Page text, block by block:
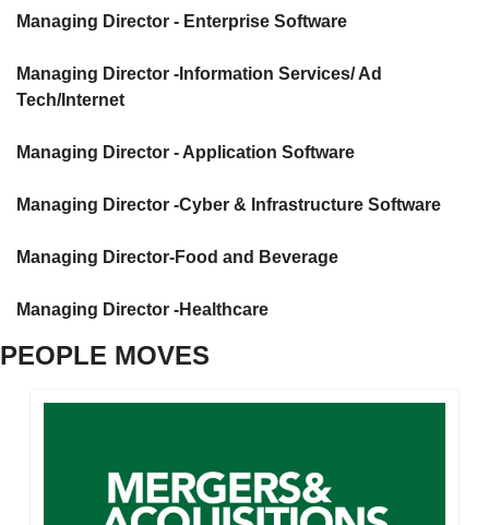
Managing Director - Enterprise Software
Managing Director -Information Services/ Ad
Tech/Internet
Managing Director - Application Software
Managing Director -Cyber & Infrastructure Software
Managing Director-Food and Beverage
Managing Director -Healthcare
PEOPLE MOVES